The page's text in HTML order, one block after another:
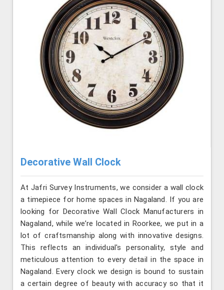
Decorative Wall Clock
At Jafri Survey Instruments, we consider a wall clock
a timepiece for home spaces in Nagaland. If you are
looking for Decorative Wall Clock Manufacturers in
Nagaland, while we’re located in Roorkee, we put in a
lot of craftsmanship along with innovative designs.
This reflects an individual's personality, style and
meticulous attention to every detail in the space in
Nagaland. Every clock we design is bound to sustain
a certain degree of beauty with accuracy so that it